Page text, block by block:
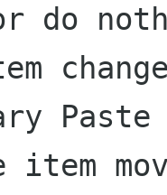
do
item